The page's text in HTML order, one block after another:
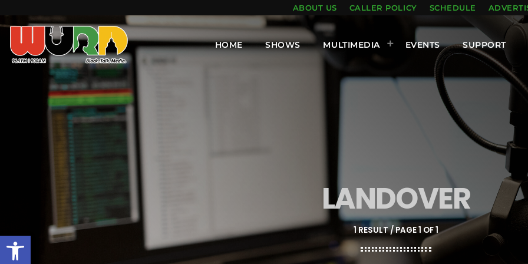
Open toolbar
ABOUT US CALLER POLICY SCHEDULE
HOME SHOWS MULTIMEDIA EVENTS SUPPORT
LANDOVER
1 RESULT / PAGE 1 OF 1